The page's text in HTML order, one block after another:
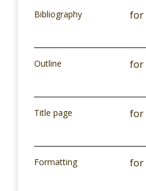
Bibliography for
Outline for
Title page for
Formatting for